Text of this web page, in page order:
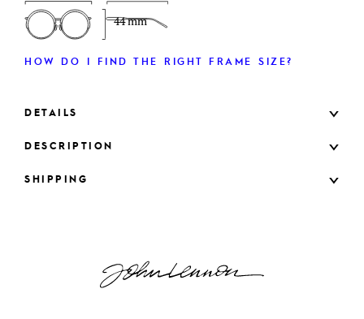
44 mm
HOW DO I FIND THE RIGHT FRAME SIZE?
DETAILS
DESCRIPTION
SHIPPING